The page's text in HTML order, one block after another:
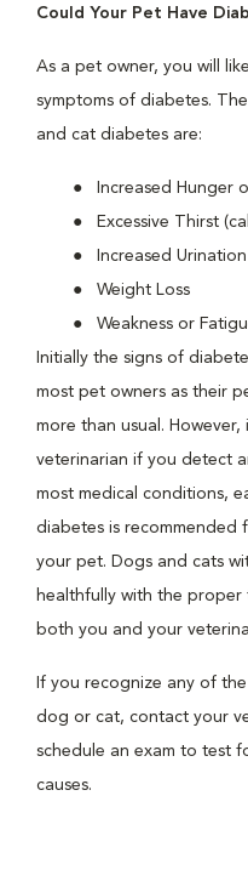
Could Your Pet Have
As a pet owner, you will
symptoms of diabetes.
and cat diabetes are:
Increased Hunger
Excessive Thirst
Increased
Weight Loss
Weakness or
Initially the signs of
most pet owners as their
more than usual.
veterinarian if you detect
most medical conditions,
diabetes is recommended
your pet. Dogs and cats
healthfully with the
both you and your
If you recognize any of
dog or cat, contact your
schedule an exam to test
causes.